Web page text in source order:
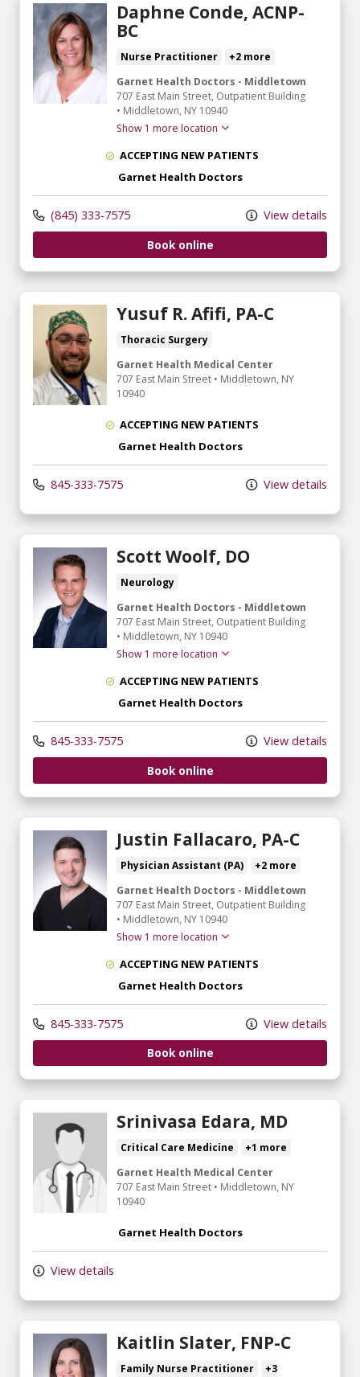
Daphne Conde, ACNP-
BC
Nurse Practitioner
+2 more
Garnet Health Doctors - Middletown
707 East Main Street, Outpatient Building
• Middletown, NY 10940
Show 1 more location
ACCEPTING NEW PATIENTS
Garnet Health Doctors
(845) 333-7575
View details
Book online
Yusuf R. Afifi, PA-C
Thoracic Surgery
Garnet Health Medical Center
707 East Main Street • Middletown, NY
10940
ACCEPTING NEW PATIENTS
Garnet Health Doctors
845-333-7575 View details
Scott Woolf, DO
Neurology
Garnet Health Doctors - Middletown
707 East Main Street, Outpatient Building
• Middletown, NY 10940
Show 1 more location
ACCEPTING NEW PATIENTS
Garnet Health Doctors
845-333-7575
View details
Book online
Justin Fallacaro, PA-C
Physician Assistant (PA)
+2 more
Garnet Health Doctors - Middletown
707 East Main Street, Outpatient Building
• Middletown, NY 10940
Show 1 more location
ACCEPTING NEW PATIENTS
Garnet Health Doctors
845-333-7575
View details
Book online
Srinivasa Edara, MD
Critical Care Medicine
+1 more
Garnet Health Medical Center
707 East Main Street • Middletown, NY
10940
Garnet Health Doctors
View details
Kaitlin Slater, FNP-C
Family Nurse Practitioner +3